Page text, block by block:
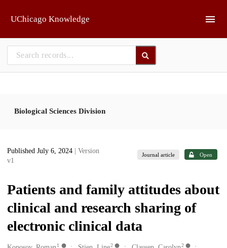
UChicago Knowledge
Biological Sciences Division
Published July 6, 2024
| Version
v1
Journal article Open
Patients and family attitudes about
clinical and research sharing of
electronic clinical data
1 2 2